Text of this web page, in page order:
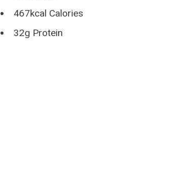
467kcal Calories
32g Protein